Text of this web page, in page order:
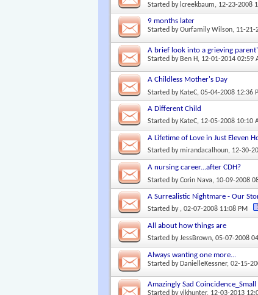
Started by lcreekbaum, 12-23-2008
9 months later
Started byOurfamily Wilson, 11-21-
A brief look into a grieving
Started by Ben H, 12-01-2014 02:59
A Childless Mother's Day
Started by KateC, 05-04-2008 12:36
A Different Child
Started by KateC, 12-05-2008 10:10
A Lifetime of Love in Just Eleven
Started bymirandacalhoun, 12-30-
A nursing career...after CDH?
Started byCorin Nava, 10-09-2008
A Surrealistic Nightmare - Our
Started by , 02-07-2008 11:08 PM
All about how things are
Started byJessBrown, 05-07-2008
Always wanting one more...
Started by DanielleKessner, 02-15-
Amazingly Sad
Started byvikhunter, 12-03-2013